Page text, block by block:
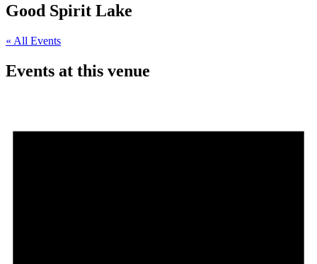
Good Spirit Lake
« All Events
Events at this venue